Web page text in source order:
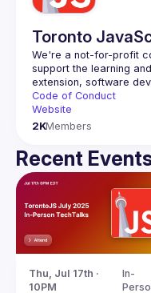
Toronto
We're a not-for-profit
support the learning
Code of Conduct
Website
2KMembers
Recent
Thu, Jul 17th ·
10PM
In-